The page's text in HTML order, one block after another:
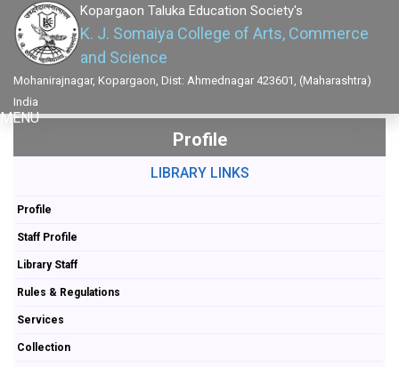
Kopargaon Taluka Education Society's
K. J. Somaiya College of Arts, Commerce
and Science
Mohanirajnagar, Kopargaon, Dist: Ahmednagar 423601, (Maharashtra)
India
MENU
Profile
LIBRARY LINKS
Profile
Staff Profile
Library Staff
Rules & Regulations
Services
Collection